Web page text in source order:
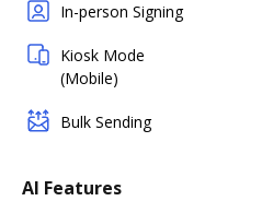
In-person Signing
Kiosk Mode
(Mobile)
Bulk Sending
AI Features